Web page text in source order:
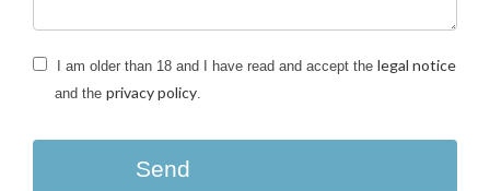
I am older than 18 and I have read and accept the legal notice
and the privacy policy
Send